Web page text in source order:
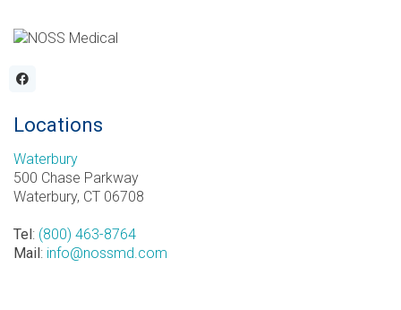
Locations
Waterbury
500 Chase Parkway
Waterbury, CT 06708
Tel: (800) 463-8764
Mail: info@nossmd.com